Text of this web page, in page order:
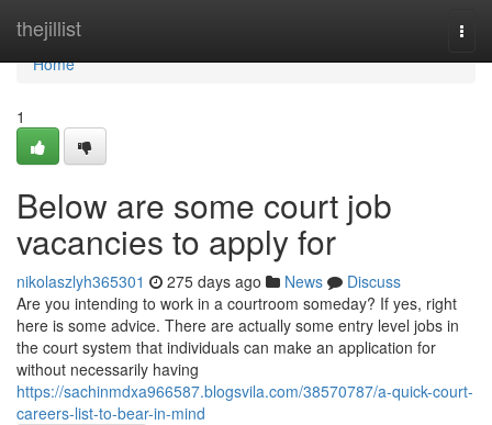
thejillist
Home
Home
1
Below are some court job
vacancies to apply for
nikolaszlyh365301 275 days ago News
Discuss
Are you intending to work in a courtroom someday? If yes, right
here is some advice. There are actually some entry level jobs in
the court system that individuals can make an application for
without necessarily having
https://sachinmdxa966587.blogsvila.com/38570787/a-quick-court-
careers-list-to-bear-in-mind